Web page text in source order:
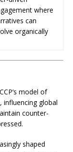
where
can
organically
model of
influencing global
counter-
shaped